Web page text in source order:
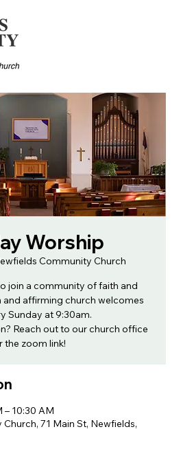
Worship
Community Church
join a community of faith and
and affirming church welcomes
Sunday at 9:30am.
Reach out to our church office
the zoom link!
– 10:30 AM
71 Main St, Newfields,